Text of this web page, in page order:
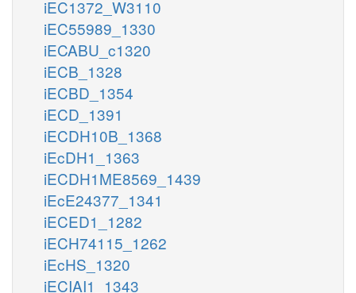
iEC1372_W3110
iEC55989_1330
iECABU_c1320
iECB_1328
iECBD_1354
iECD_1391
iECDH10B_1368
iEcDH1_1363
iECDH1ME8569_1439
iEcE24377_1341
iECED1_1282
iECH74115_1262
iEcHS_1320
iECIAI1_1343